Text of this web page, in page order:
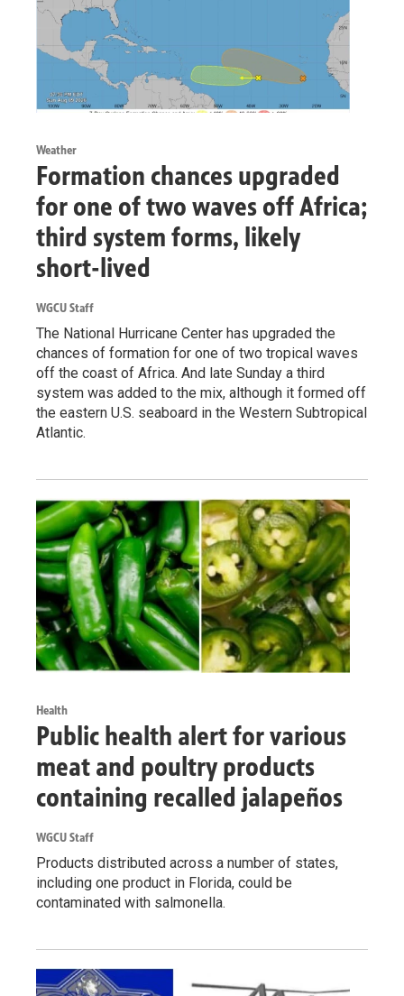
Weather
Formation chances upgraded
for one of two waves off Africa;
third system forms, likely
short-lived
WGCU Staff
The National Hurricane Center has upgraded the
chances of formation for one of two tropical waves
off the coast of Africa. And late Sunday a third
system was added to the mix, although it formed off
the eastern U.S. seaboard in the Western Subtropical
Atlantic.
Health
Public health alert for various
meat and poultry products
containing recalled jalapeños
WGCU Staff
Products distributed across a number of states,
including one product in Florida, could be
contaminated with salmonella.